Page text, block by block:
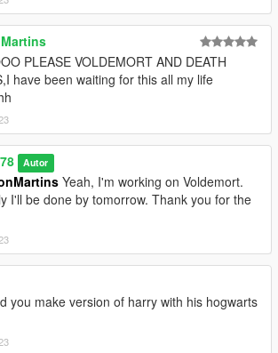
PLEASE VOLDEMORT AND DEATH
have been waiting for this all my life
Autor
Yeah, I'm working on Voldemort.
I'll be done by tomorrow. Thank you for the
you make version of harry with his hogwarts